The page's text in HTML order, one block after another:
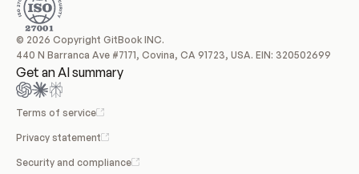
© 2026 Copyright GitBook INC.
440 N Barranca Ave #7171, Covina, CA 91723, USA. EIN: 320502699
Get an AI summary
Terms of service
Privacy statement
Security and compliance